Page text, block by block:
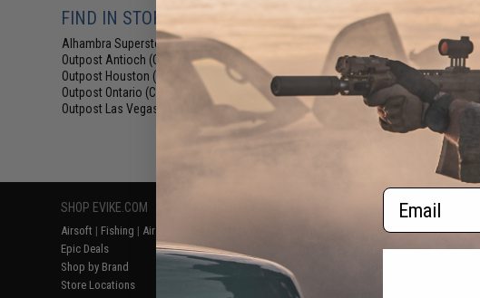
FIND IN STORE
Alhambra Superstore (CA)
Outpost Antioch (CA)
Outpost Houston (TX)
Outpost Ontario (CA)
Outpost Las Vegas (NV)
products)
SHOP EVIKE.COM
Airsoft | Fishing | Air Gun
Epic Deals
Shop by Brand
Store Locations
Return or Repair Service
Product Lookup
FAQ
RESOURCES
Gaming & Special Events
Evike.com Blog & Articles
Email